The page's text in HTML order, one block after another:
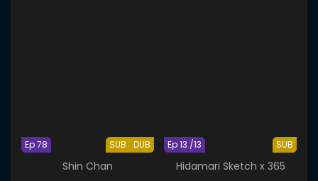
SUB DUB
Ep 78
Shin Chan
SUB
Ep 13 /13
Hidamari Sketch x 365